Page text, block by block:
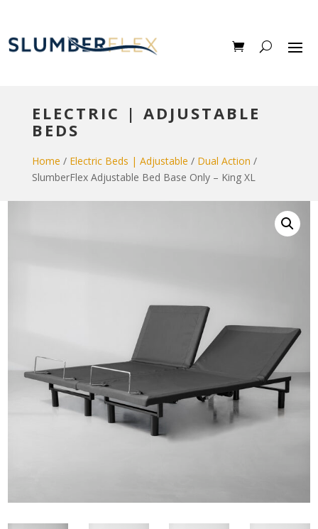
ELECTRIC | ADJUSTABLE
BEDS
Home / Electric Beds | Adjustable / Dual Action /
SlumberFlex Adjustable Bed Base Only – King XL